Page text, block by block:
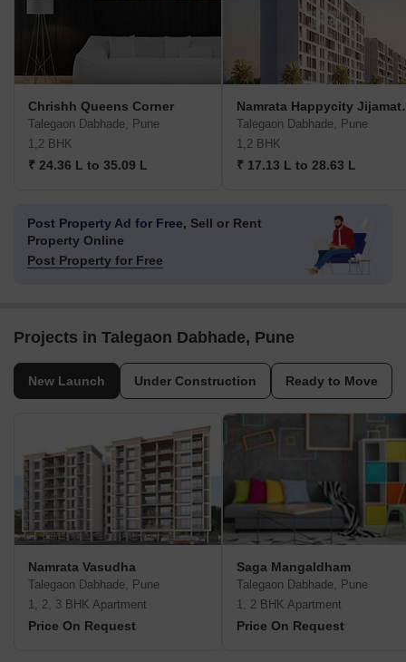
Chrishh Queens Corner
Talegaon Dabhade, Pune
1,2 BHK
₹ 24.36 L to 35.09 L
Talegaon Dabhade, Pune
1,2 BHK
₹ 17.13 L to 28.63 L
Post Property Ad for Free, Sell or Rent
Property Online
Post Property for Free
Projects in Talegaon Dabhade, Pune
New Launch Under Construction Ready to Move
Namrata Vasudha
Talegaon Dabhade, Pune
1, 2, 3 BHK Apartment
Price On Request
Saga Mangaldham
Talegaon Dabhade, Pune
1, 2 BHK Apartment
Price On Request